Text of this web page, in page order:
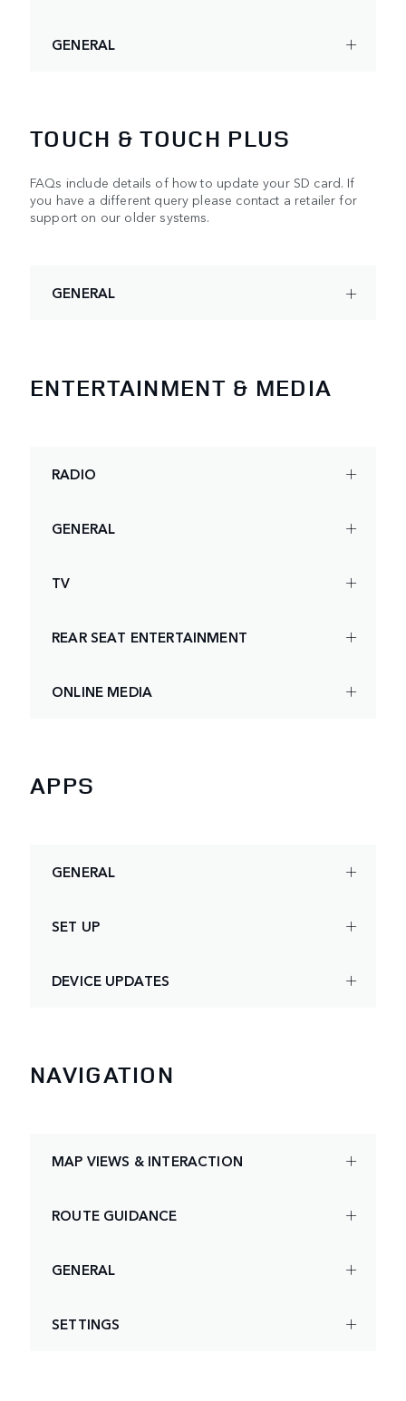
GENERAL
TOUCH & TOUCH PLUS
FAQs include details of how to update your SD card. If
you have a different query please contact a retailer for
support on our older systems.
GENERAL
ENTERTAINMENT & MEDIA
RADIO
GENERAL
TV
REAR SEAT ENTERTAINMENT
ONLINE MEDIA
APPS
GENERAL
SET UP
DEVICE UPDATES
NAVIGATION
MAP VIEWS & INTERACTION
ROUTE GUIDANCE
GENERAL
SETTINGS